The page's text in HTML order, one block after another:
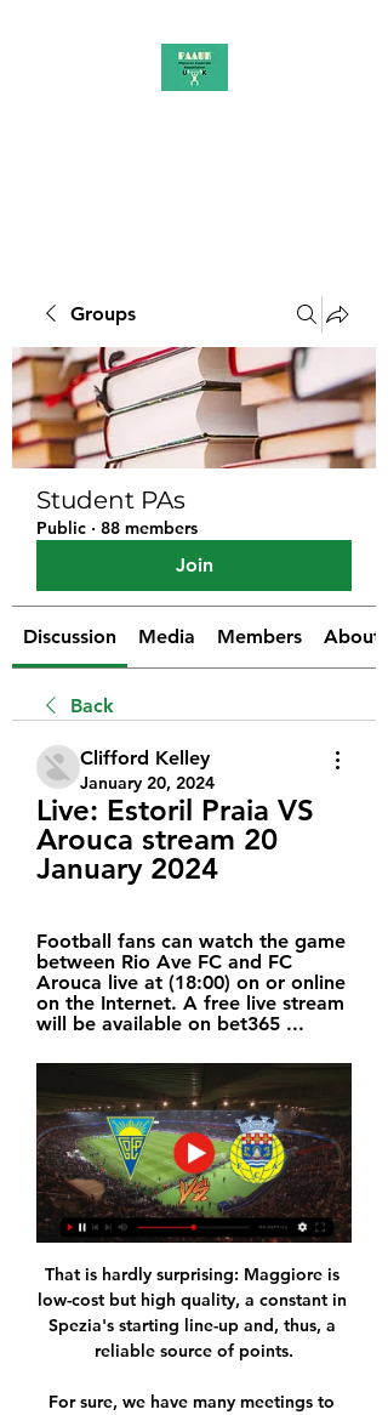
Groups
Student PAs
Public · 88 members
Join
Discussion Media Members About
Back
Clifford Kelley
January 20, 2024
Live: Estoril Praia VS
Arouca stream 20
January 2024
Football fans can watch the game
between Rio Ave FC and FC
Arouca live at (18:00) on or online
on the Internet. A free live stream
will be available on bet365 ...
That is hardly surprising: Maggiore is
low-cost but high quality, a constant in
Spezia's starting line-up and, thus, a
reliable source of points.
For sure, we have many meetings to